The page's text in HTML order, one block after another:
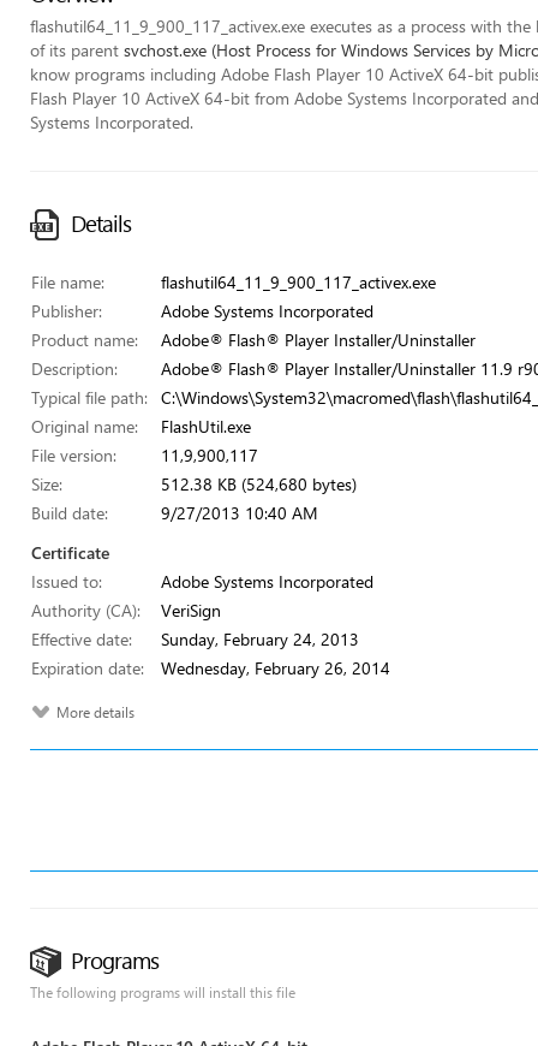
flashutil64_11_9_900_117_activex.exe executes as a process with
of its parent svchost.exe (Host Process for Windows Services by
know programs including Adobe Flash Player 10 ActiveX 64-bit
Flash Player 10 ActiveX 64-bit from Adobe Systems Incorporated
Systems Incorporated.
Details
File name:
flashutil64_11_9_900_117_activex.exe
Publisher:
Adobe Systems Incorporated
Product name:
Adobe® Flash® Player Installer/Uninstaller
Description:
Adobe® Flash® Player Installer/Uninstaller 11.9
Typical file path:
Original name:
FlashUtil.exe
File version:
11,9,900,117
Size:
512.38 KB (524,680 bytes)
Build date:
9/27/2013 10:40 AM
Certificate
Issued to:
Adobe Systems Incorporated
Authority (CA):
VeriSign
Effective date:
Sunday, February 24, 2013
Expiration date:
Wednesday, February 26, 2014
More details
Programs
The following programs will install this file